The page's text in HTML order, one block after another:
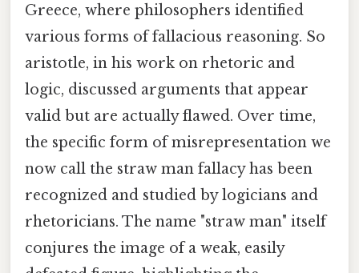
Greece, where philosophers identified
various forms of fallacious reasoning. So
aristotle, in his work on rhetoric and
logic, discussed arguments that appear
valid but are actually flawed. Over time,
the specific form of misrepresentation we
now call the straw man fallacy has been
recognized and studied by logicians and
rhetoricians. The name "straw man" itself
conjures the image of a weak, easily